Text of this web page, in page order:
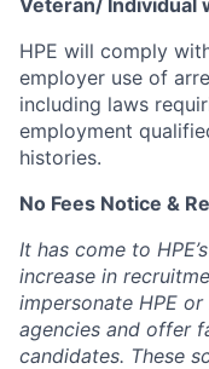
Veteran/ Individual
HPE will comply
employer use of
including laws
employment
histories.
No Fees Notice &
It has come to
increase in
impersonate HPE
agencies and offer
candidates. These